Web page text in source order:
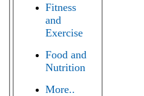
Fitness
and
Exercise
Food and
Nutrition
More..